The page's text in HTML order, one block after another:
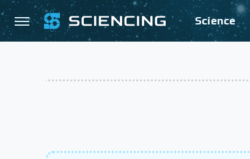
Science